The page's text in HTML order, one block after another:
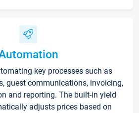
key processes such as
guest communications, invoicing,
and reporting. The built-in yield
adjusts prices based on